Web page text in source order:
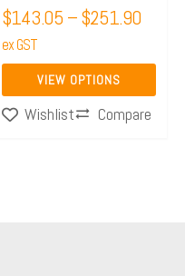
$143.05 –$251.90
ex GST
VIEW OPTIONS
on
the
product
page
Wishlist Compare